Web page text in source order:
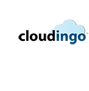
content